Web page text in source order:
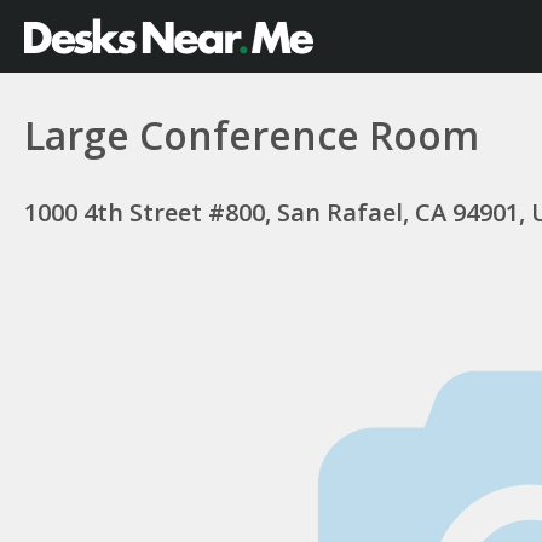
Large Conference Room
1000 4th Street #800, San Rafael, CA 94901,